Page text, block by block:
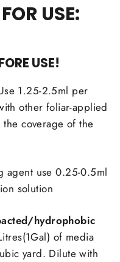
USE:
USE!
1.25-2.5ml per
other foliar-applied
coverage of the
agent use 0.25-0.5ml
solution
hydrophobic
of media
yard. Dilute with